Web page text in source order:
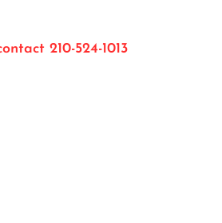
210-524-1013